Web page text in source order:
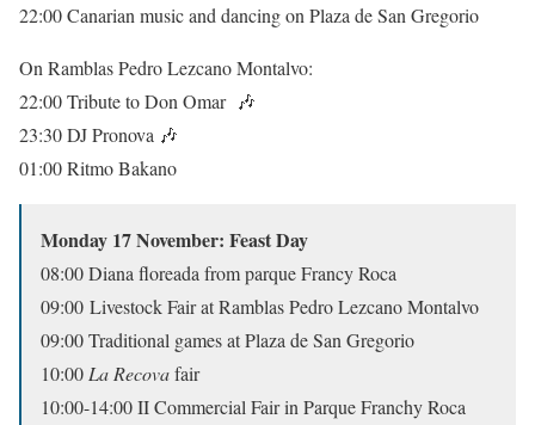
22:00 Canarian music and dancing on Plaza de San Gregorio
On Ramblas Pedro Lezcano Montalvo:
22:00 Tribute to Don Omar 🎶
23:30 DJ Pronova 🎶
01:00 Ritmo Bakano
Monday 17 November: Feast Day
08:00 Diana floreada from parque Francy Roca
09:00 Livestock Fair at Ramblas Pedro Lezcano Montalvo
09:00 Traditional games at Plaza de San Gregorio
10:00 La Recovafair
10:00-14:00 II Commercial Fair in Parque Franchy Roca